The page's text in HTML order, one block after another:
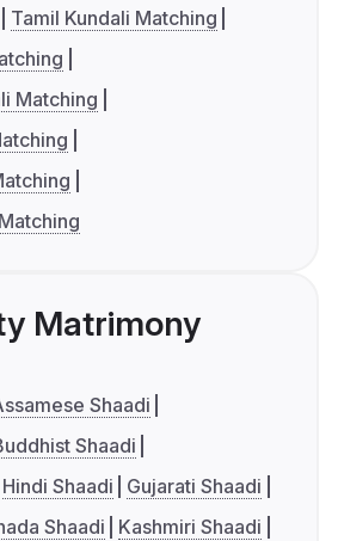
Tamil Kundali Matching
Matching
Matrimony
Shaadi
Shaadi
Hindi Shaadi
Gujarati Shaadi
Shaadi
Kashmiri Shaadi